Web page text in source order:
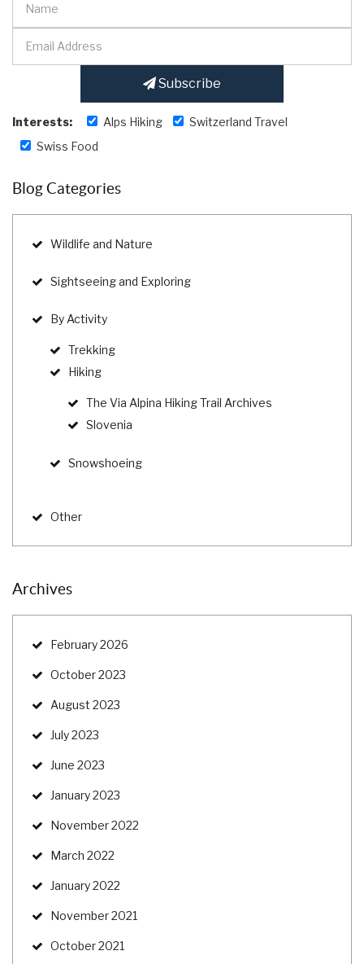
Subscribe
Interests: Alps Hiking
Switzerland Travel
Swiss Food
Blog Categories
Wildlife and Nature
Sightseeing and Exploring
By Activity
Trekking
Hiking
The Via Alpina Hiking Trail Archives
Slovenia
Snowshoeing
Other
Archives
February 2026
October 2023
August 2023
July 2023
June 2023
January 2023
November 2022
March 2022
January 2022
November 2021
October 2021